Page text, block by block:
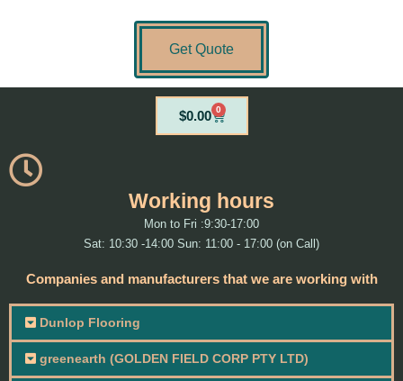
Get Quote
$0.00 0
Cart
Working hours
Mon to Fri :9:30-17:00
Sat: 10:30 -14:00 Sun: 11:00 - 17:00 (on Call)
Companies and manufacturers that we are working with
Dunlop Flooring
greenearth (GOLDEN FIELD CORP PTY LTD)